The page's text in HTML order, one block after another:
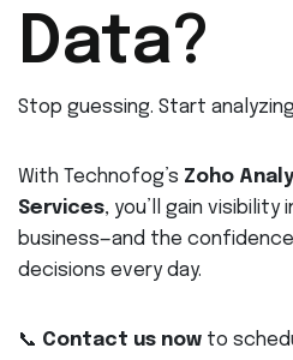
Data?
Stop guessing. Start
With Technofog’s Zoho
Services, you’ll gain
business—and the
decisions every day.
📞 Contact us now to